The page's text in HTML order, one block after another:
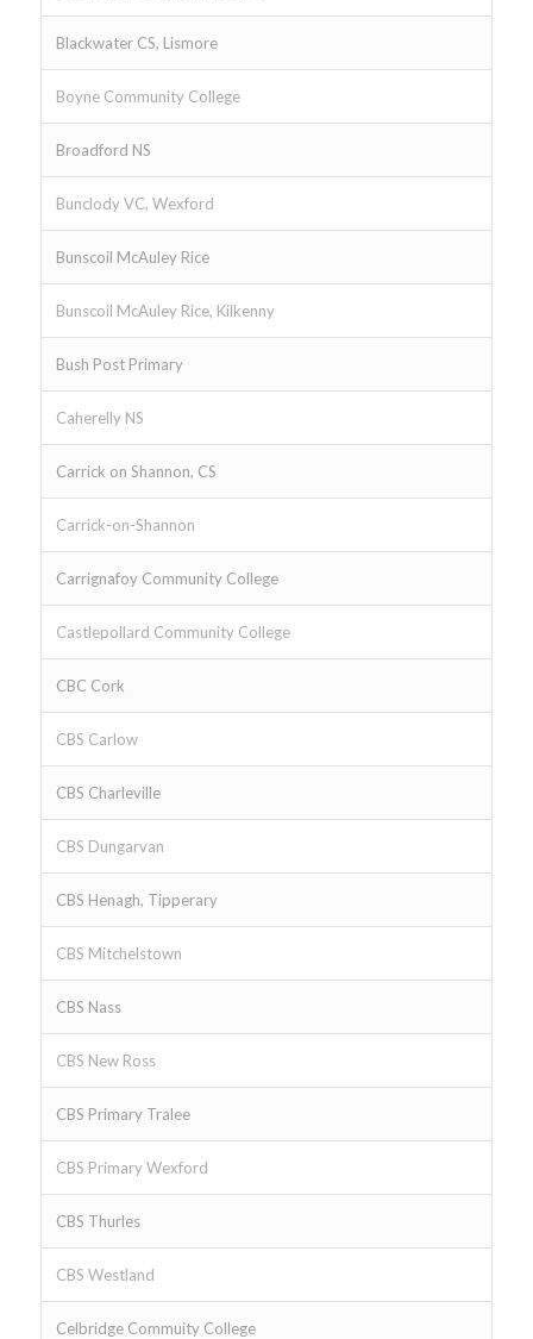
Blackwater CS, Lismore
Boyne Community College
Broadford NS
Bunclody VC, Wexford
Bunscoil McAuley Rice
Bunscoil McAuley Rice, Kilkenny
Bush Post Primary
Caherelly NS
Carrick on Shannon, CS
Carrick-on-Shannon
Carrignafoy Community College
Castlepollard Community College
CBC Cork
CBS Carlow
CBS Charleville
CBS Dungarvan
CBS Henagh, Tipperary
CBS Mitchelstown
CBS Nass
CBS New Ross
CBS Primary Tralee
CBS Primary Wexford
CBS Thurles
CBS Westland
Celbridge Commuity College